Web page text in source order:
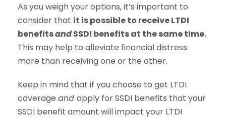
As you weigh your options, it’s important to
consider that it is possible to receive LTDI
benefitsandSSDI benefits at the same time.
This may help to alleviate financial distress
more than receiving one or the other.
Keep in mind that if you choose to get LTDI
coverage and apply for SSDI benefits that your
SSDI benefit amount will impact your LTDI